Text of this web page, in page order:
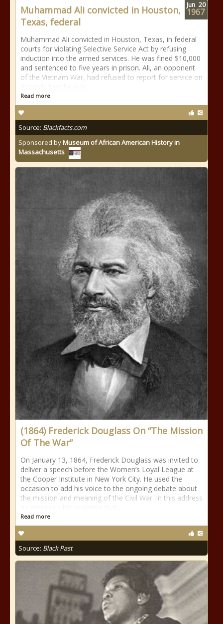
Muhammad Ali convicted in Houston,
Texas, federal
Muhammad Ali convicted in Houston, Texas, in federal
courts for violating Selective Service Act by refusing
induction into the armed services. He was fined $10,000
and sentenced to five years in prison. Ali, an opponent
of the Vietnam War, had refused to report for service on
Read more
Source: Blackfacts.com
Sponsored byMuseum of African American History in
Massachusetts
Jun 20
1967
(1864) Frederick Douglass On “The Mission
Of The War”
On January 13, 1864, Frederick Douglass was invited to
deliver a speech before the Women’s Loyal League at
the Cooper Institute in New York City. He used the
occasion to add his voice to the ongoing debate about
the mission and meaning of the Civil War. In this address
Read more
Source: Black Past